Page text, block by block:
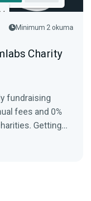
Minimum 2 okuma
Charity
fundraising
fees and 0%
Getting